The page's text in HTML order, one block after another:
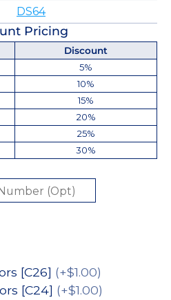
DS64
Pricing
Discount
5%
10%
15%
20%
25%
30%
[C26] (+$1.00)
[C24] (+$1.00)